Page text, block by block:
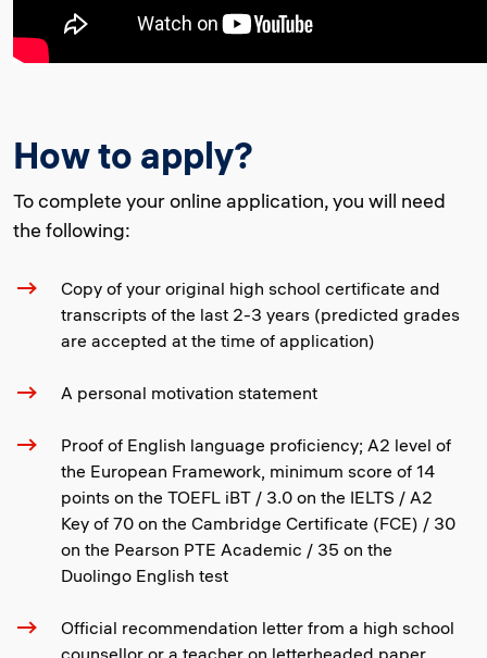
How to apply?
To complete your online application, you will need
the following:
Copy of your original high school certificate and
transcripts of the last 2-3 years (predicted grades
are accepted at the time of application)
A personal motivation statement
Proof of English language proficiency; A2 level of
the European Framework, minimum score of 14
points on the TOEFL iBT / 3.0 on the IELTS / A2
Key of 70 on the Cambridge Certificate (FCE) / 30
on the Pearson PTE Academic / 35 on the
Duolingo English test
Official recommendation letter from a high school
counsellor or a teacher on letterheaded paper